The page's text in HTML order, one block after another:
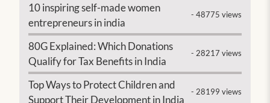
10 inspiring self-made women
entrepreneurs in india
- 48775 views
80G Explained: Which Donations
Qualify for Tax Benefits in India
- 28217 views
Top Ways to Protect Children and
Support Their Development in India
- 28199 views